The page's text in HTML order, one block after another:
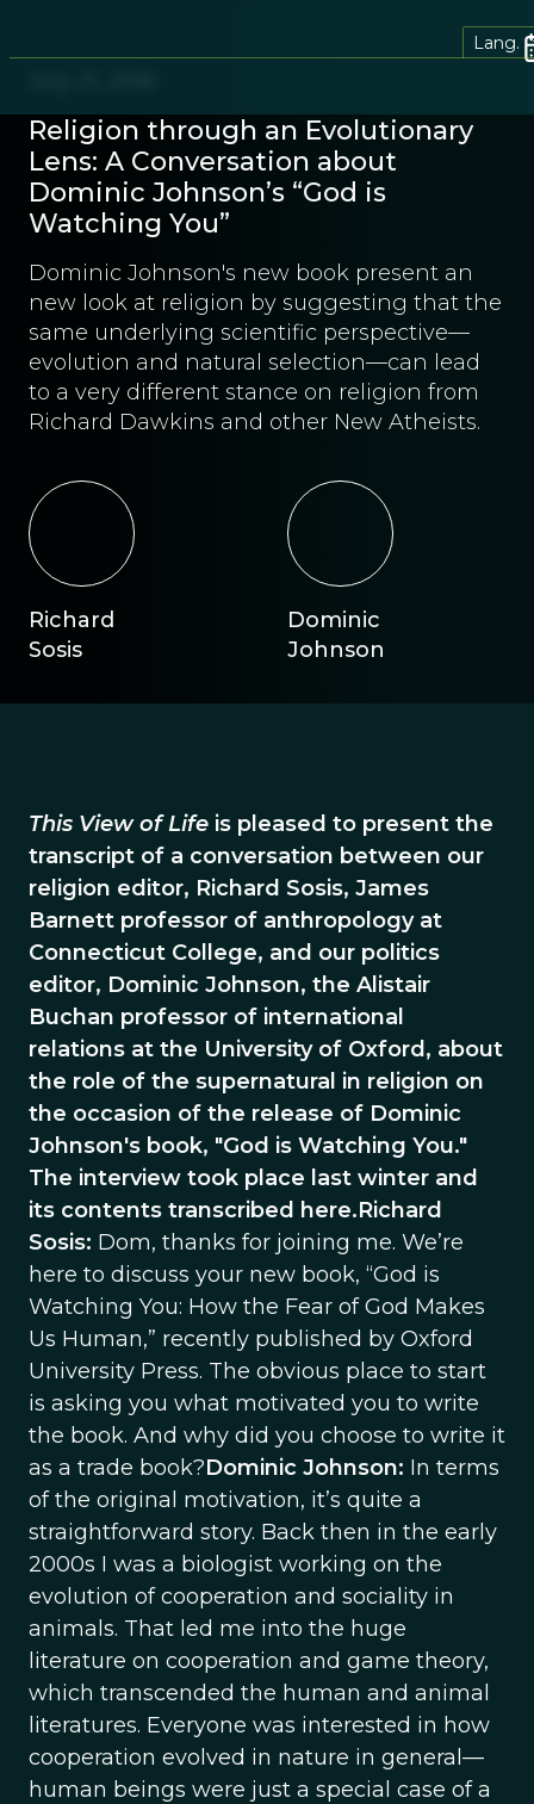
Lang.
Religion through an Evolutionary
Lens: A Conversation about
Dominic Johnson’s “God is
Watching You”
Dominic Johnson's new book present an
new look at religion by suggesting that the
same underlying scientific perspective—
evolution and natural selection—can lead
to a very different stance on religion from
Richard Dawkins and other New Atheists.
Richard
Sosis
Dominic
Johnson
This View of Life is pleased to present the
transcript of a conversation between our
religion editor, Richard Sosis, James
Barnett professor of anthropology at
Connecticut College, and our politics
editor, Dominic Johnson, the Alistair
Buchan professor of international
relations at the University of Oxford, about
the role of the supernatural in religion on
the occasion of the release of Dominic
Johnson's book, "God is Watching You."
The interview took place last winter and
its contents transcribed here.Richard
Sosis: Dom, thanks for joining me. We’re
here to discuss your new book, “God is
Watching You: How the Fear of God Makes
Us Human,” recently published by Oxford
University Press. The obvious place to start
is asking you what motivated you to write
the book. And why did you choose to write it
as a trade book?Dominic Johnson: In terms
of the original motivation, it’s quite a
straightforward story. Back then in the early
2000s I was a biologist working on the
evolution of cooperation and sociality in
animals. That led me into the huge
literature on cooperation and game theory,
which transcended the human and animal
literatures. Everyone was interested in how
cooperation evolved in nature in general—
human beings were just a special case of a